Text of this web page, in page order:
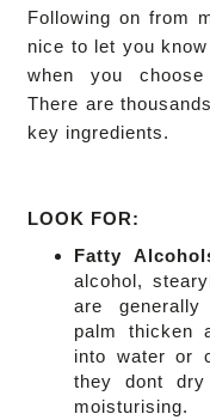
Following on from
nice to let you
when you choose
There are
key ingredients.
LOOK FOR:
Fatty
alcohol,
are generally
palm thicken
into water or
they dont
moisturising.